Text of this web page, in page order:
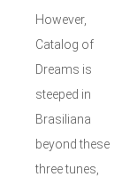
However,
Catalog of
Dreams is
steeped in
Brasiliana
beyond these
three tunes,